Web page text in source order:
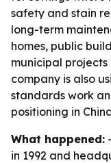
safety and stain
long-term
homes, public
municipal
company is also
standards work
positioning in
What happened:
in 1992 and